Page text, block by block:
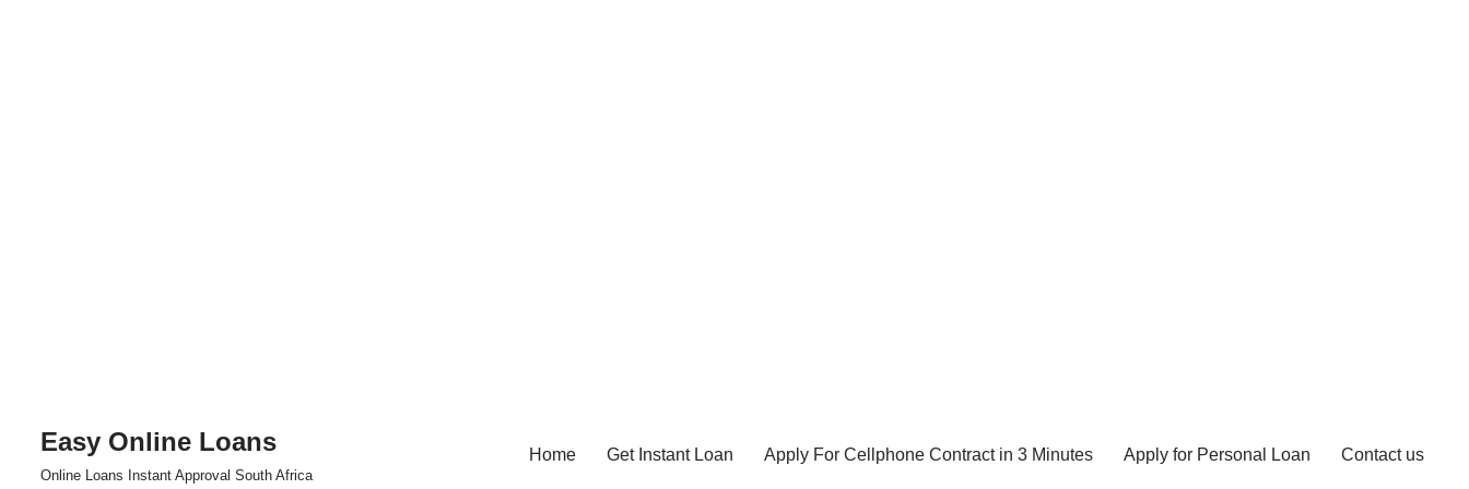
Easy Online Loans
Online Loans Instant Approval South Africa
Home Get Instant Loan Apply For Cellphone Contract in 3 Minutes Apply for Personal Loan Contact us